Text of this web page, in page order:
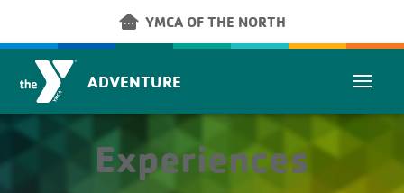
other_houses YMCA OF THE NORTH
ADVENTURE
Experiences